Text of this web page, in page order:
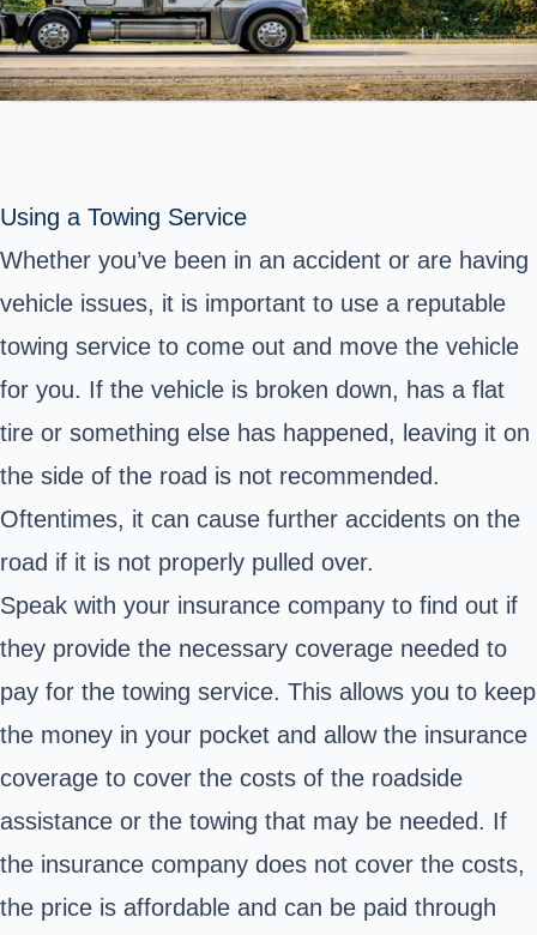
Using a Towing Service
Whether you’ve been in an accident or are having
vehicle issues, it is important to use a reputable
towing service to come out and move the vehicle
for you. If the vehicle is broken down, has a flat
tire or something else has happened, leaving it on
the side of the road is not recommended.
Oftentimes, it can cause further accidents on the
road if it is not properly pulled over.
Speak with your insurance company to find out if
they provide the necessary coverage needed to
pay for the towing service. This allows you to keep
the money in your pocket and allow the insurance
coverage to cover the costs of the roadside
assistance or the towing that may be needed. If
the insurance company does not cover the costs,
the price is affordable and can be paid through